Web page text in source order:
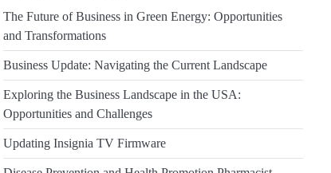
The Future of Business in Green Energy: Opportunities
and Transformations
Business Update: Navigating the Current Landscape
Exploring the Business Landscape in the USA:
Opportunities and Challenges
Updating Insignia TV Firmware